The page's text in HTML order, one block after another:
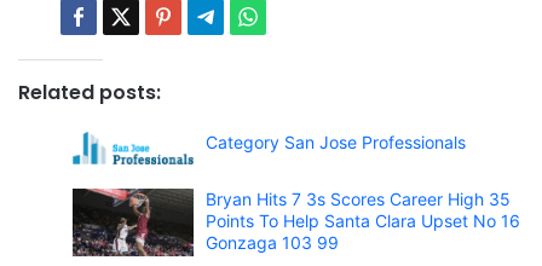
Related posts:
Category San Jose Professionals
Bryan Hits 7 3s Scores Career High 35
Points To Help Santa Clara Upset No 16
Gonzaga 103 99